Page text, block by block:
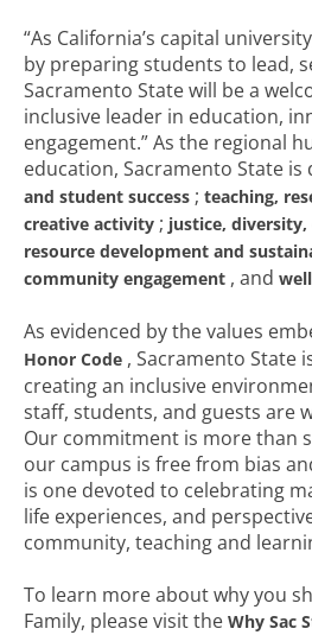
“As California’s capital
by preparing students to lead,
Sacramento State will be a
inclusive leader in education,
engagement.” As the regional
education, Sacramento State is
and student success ; teaching,
creative activity ; justice,
resource development and
community engagement , and
As evidenced by the values
Honor Code , Sacramento State
creating an inclusive
staff, students, and guests are
Our commitment is more than
our campus is free from bias
is one devoted to celebrating
life experiences, and
community, teaching and
To learn more about why you
Family, please visit the Why Sac